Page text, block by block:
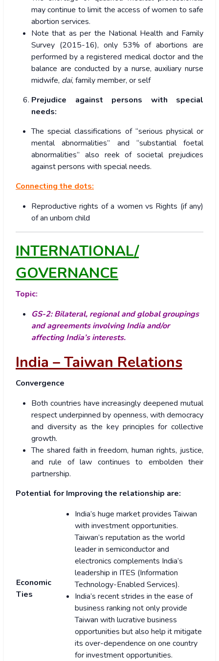
may continue to limit the access of women to safe
abortion services.
Note that as per the National Health and Family
Survey (2015-16), only 53% of abortions are
performed by a registered medical doctor and the
balance are conducted by a nurse, auxiliary nurse
midwife, dai, family member, or self
Prejudice against persons with special
needs:
The special classifications of “serious physical or
mental abnormalities” and “substantial foetal
abnormalities” also reek of societal prejudices
against persons with special needs.
Connecting the dots:
Reproductive rights of a women vs Rights (if any)
of an unborn child
INTERNATIONAL/
GOVERNANCE
Topic:
GS-2: Bilateral, regional and global groupings
and agreements involving India and/or
affecting India’s interests.
India – Taiwan Relations
Convergence
Both countries have increasingly deepened mutual
respect underpinned by openness, with democracy
and diversity as the key principles for collective
growth.
The shared faith in freedom, human rights, justice,
and rule of law continues to embolden their
partnership.
Potential for Improving the relationship are:
Economic
Ties
India’s huge market provides Taiwan
with investment opportunities.
Taiwan’s reputation as the world
leader in semiconductor and
electronics complements India’s
leadership in ITES (Information
Technology-Enabled Services).
India’s recent strides in the ease of
business ranking not only provide
Taiwan with lucrative business
opportunities but also help it mitigate
its over-dependence on one country
for investment opportunities.